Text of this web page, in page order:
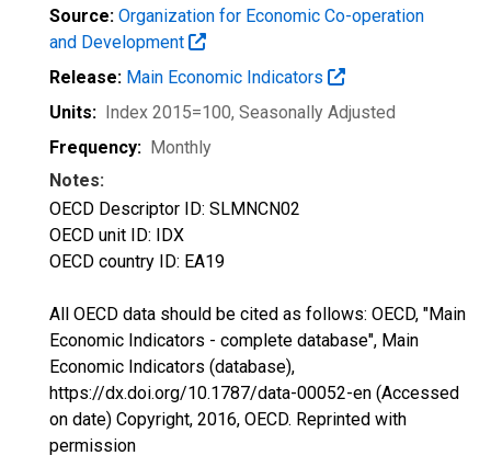
Source: Organization for Economic Co-operation
and Development
Release: Main Economic Indicators
Units: Index 2015=100, Seasonally Adjusted
Frequency: Monthly
Notes:
OECD Descriptor ID: SLMNCN02
OECD unit ID: IDX
OECD country ID: EA19
All OECD data should be cited as follows: OECD, "Main
Economic Indicators - complete database", Main
Economic Indicators (database),
https://dx.doi.org/10.1787/data-00052-en (Accessed
on date) Copyright, 2016, OECD. Reprinted with
permission